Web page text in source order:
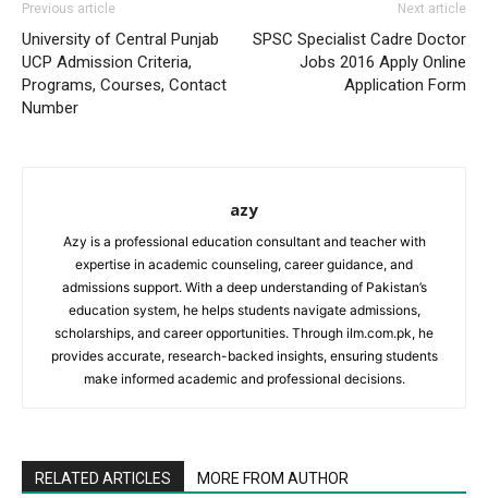
Previous article
University of Central Punjab
UCP Admission Criteria,
Programs, Courses, Contact
Number
Next article
SPSC Specialist Cadre Doctor
Jobs 2016 Apply Online
Application Form
azy
Azy is a professional education consultant and teacher with
expertise in academic counseling, career guidance, and
admissions support. With a deep understanding of Pakistan’s
education system, he helps students navigate admissions,
scholarships, and career opportunities. Through ilm.com.pk, he
provides accurate, research-backed insights, ensuring students
make informed academic and professional decisions.
RELATED ARTICLES MORE FROM AUTHOR